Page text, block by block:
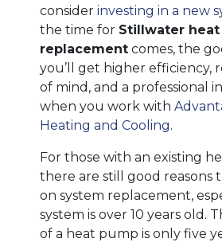
consider investing in a new
the time for Stillwater
replacement comes, the
you’ll get higher efficiency,
of mind, and a professional
when you work with
Heating and Cooling.
For those with an existing
there are still good reasons
on system replacement,
system is over 10 years old.
of a heat pump is only five